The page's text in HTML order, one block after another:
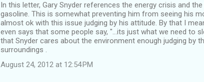
In this letter, Gary Snyder references the energy crisis and
gasoline. This is somewhat preventing him from seeing his
almost ok with this issue judging by his attitude. By that I
even says that some people say, "...its just what we need to
that Snyder cares about the environment enough judging by
surroundings .
August 24, 2012 at 12:54 PM